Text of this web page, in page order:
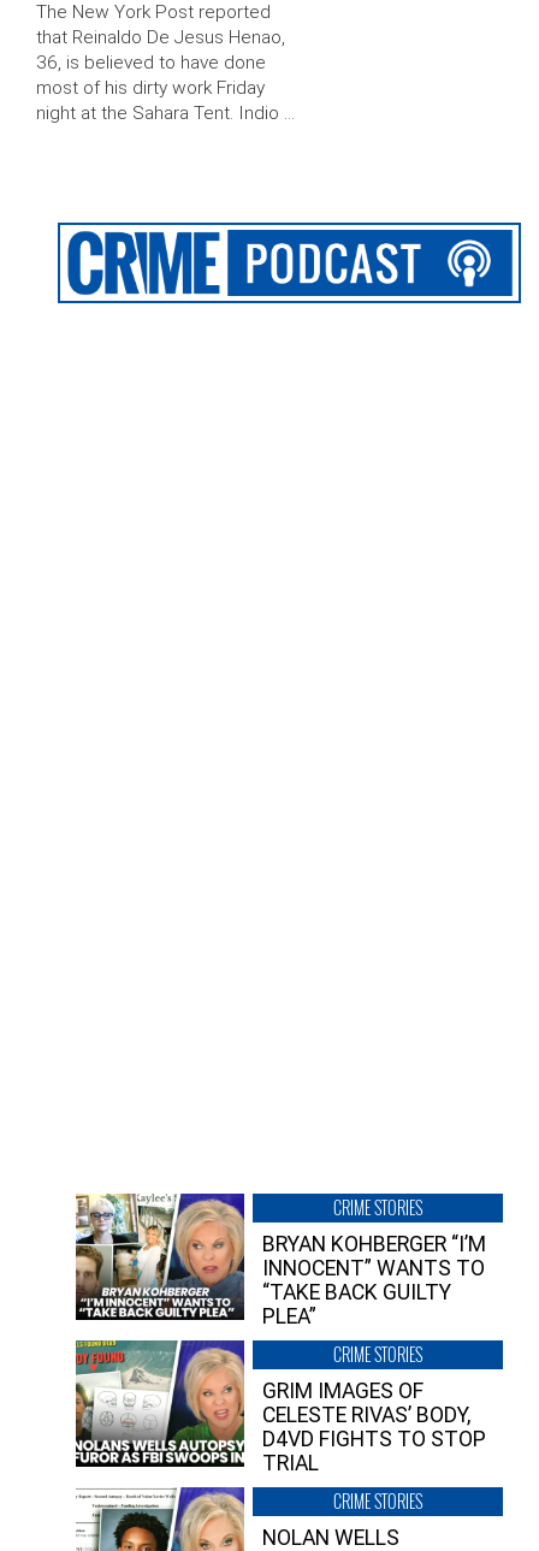
The New York Post reported
that Reinaldo De Jesus Henao,
36, is believed to have done
most of his dirty work Friday
night at the Sahara Tent. Indio …
CRIME STORIES
BRYAN KOHBERGER “I’M
INNOCENT” WANTS TO
“TAKE BACK GUILTY
PLEA”
CRIME STORIES
GRIM IMAGES OF
CELESTE RIVAS’ BODY,
D4VD FIGHTS TO STOP
TRIAL
CRIME STORIES
NOLAN WELLS